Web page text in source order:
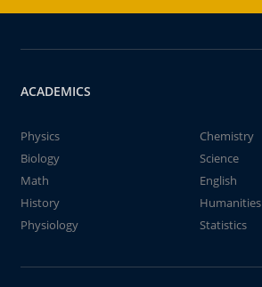
ACADEMICS
Physics
Chemistry
Biology
Science
Math
English
History
Humanities
Physiology
Statistics